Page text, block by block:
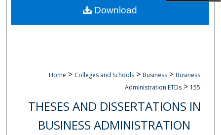
Digital Commons Network™
Home > Colleges and Schools > Business > Business
Administration ETDs > 155
THESES AND DISSERTATIONS IN
BUSINESS ADMINISTRATION
Download